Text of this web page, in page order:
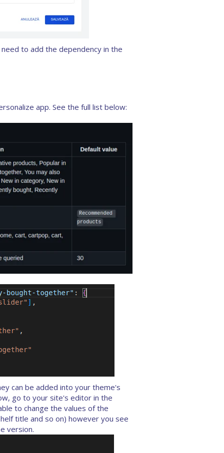
to add the dependency in the
app. See the full list below:
can be added into your theme's
go to your site's editor in the
to change the values of the
title and so on) however you see
version.